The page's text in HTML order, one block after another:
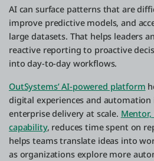
AI can surface patterns that are
improve predictive models, and
large datasets. That helps leaders
reactive reporting to proactive
into day-to-day workflows.
OutSystems’ AI-powered platform
digital experiences and
enterprise delivery at scale.
capability, reduces time spent on
helps teams translate ideas into
as organizations explore more